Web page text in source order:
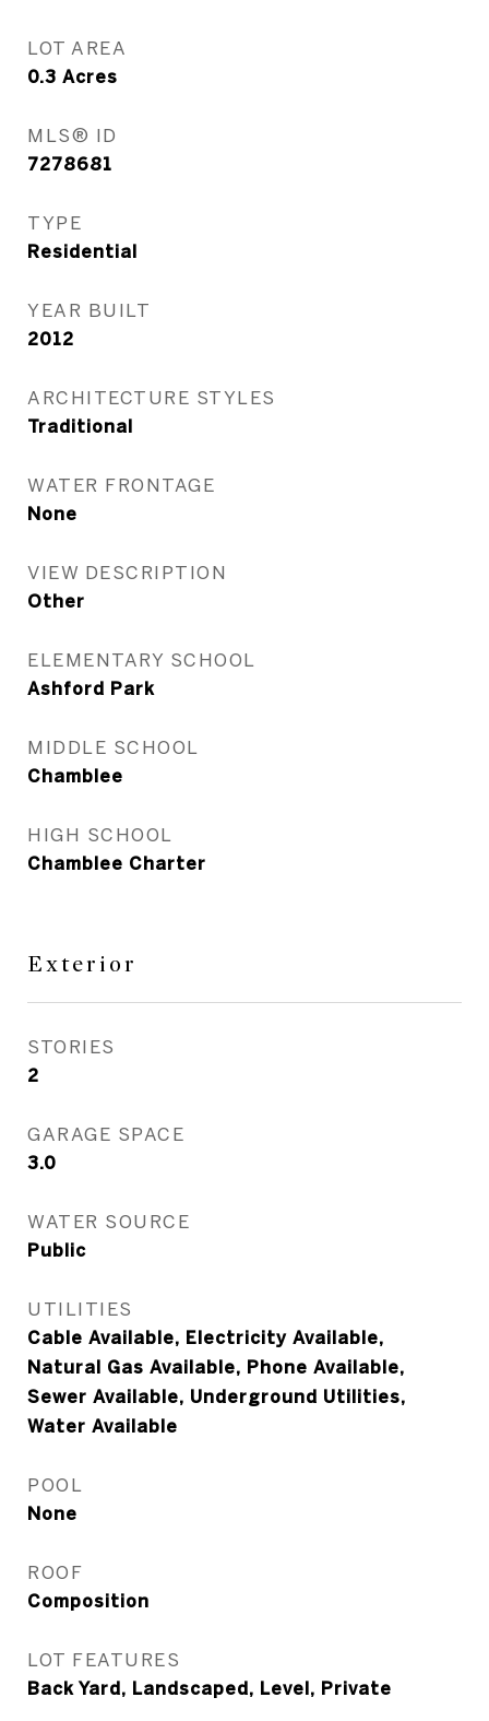
LOT AREA
0.3 Acres
MLS® ID
7278681
TYPE
Residential
YEAR BUILT
2012
ARCHITECTURE STYLES
Traditional
WATER FRONTAGE
None
VIEW DESCRIPTION
Other
ELEMENTARY SCHOOL
Ashford Park
MIDDLE SCHOOL
Chamblee
HIGH SCHOOL
Chamblee Charter
Exterior
STORIES
2
GARAGE SPACE
3.0
WATER SOURCE
Public
UTILITIES
Cable Available, Electricity Available,
Natural Gas Available, Phone Available,
Sewer Available, Underground Utilities,
Water Available
POOL
None
ROOF
Composition
LOT FEATURES
Back Yard, Landscaped, Level, Private